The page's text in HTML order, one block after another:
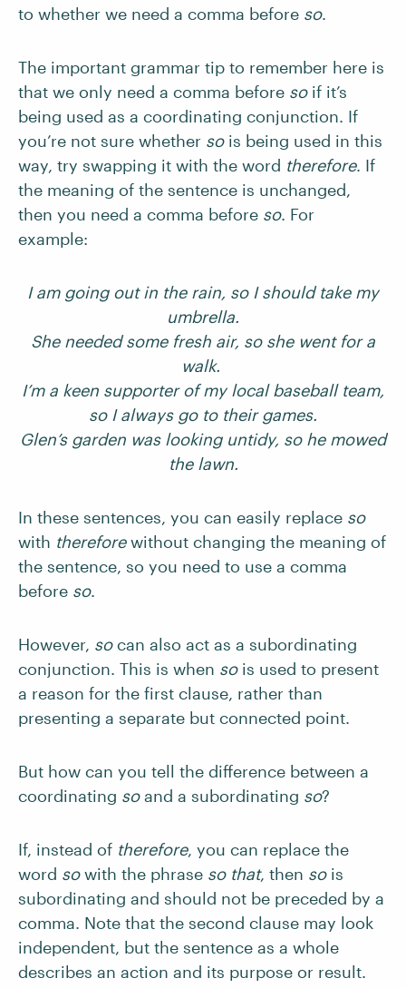
to whether we need a comma before so.
The important grammar tip to remember here is
that we only need a comma before soif it’s
being used as a coordinating conjunction. If
you’re not sure whether sois being used in this
way, try swapping it with the word therefore. If
the meaning of the sentence is unchanged,
then you need a comma before so. For
example:
I am going out in the rain, so I should take my
umbrella.
She needed some fresh air, so she went for a
walk.
I’m a keen supporter of my local baseball team,
so I always go to their games.
Glen’s garden was looking untidy, so he mowed
the lawn.
In these sentences, you can easily replace so
with thereforewithout changing the meaning of
the sentence, so you need to use a comma
before so.
However, socan also act as a subordinating
conjunction. This is when sois used to present
a reason for the first clause, rather than
presenting a separate but connected point.
But how can you tell the difference between a
coordinating soand a subordinating so?
If, instead of therefore, you can replace the
word sowith the phrase so that, then sois
subordinating and should not be preceded by a
comma. Note that the second clause may look
independent, but the sentence as a whole
describes an action and its purpose or result.